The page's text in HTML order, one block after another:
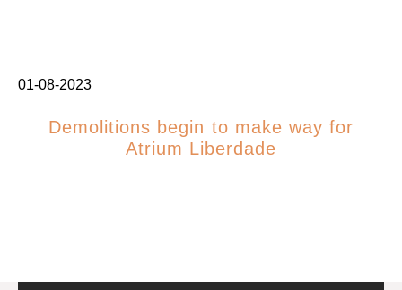
01-08-2023
Demolitions begin to make way for
Atrium Liberdade